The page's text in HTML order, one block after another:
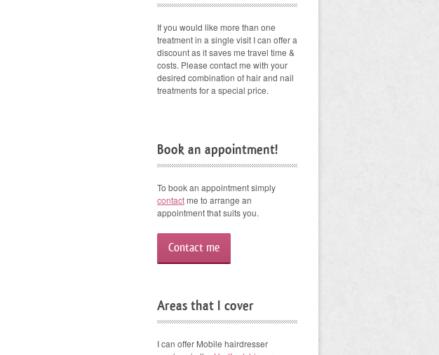
If you would like more than one
treatment in a single visit I can offer a
discount as it saves me travel time &
costs. Please contact me with your
desired combination of hair and nail
treatments for a special price.
Book an appointment!
To book an appointment simply
contactme to arrange an
appointment that suits you.
Contact me
Areas that I cover
I can offer Mobile hairdresser